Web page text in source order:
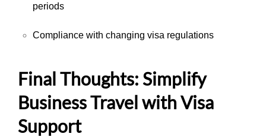
periods
Compliance with changing visa regulations
Final Thoughts: Simplify
Business Travel with Visa
Support